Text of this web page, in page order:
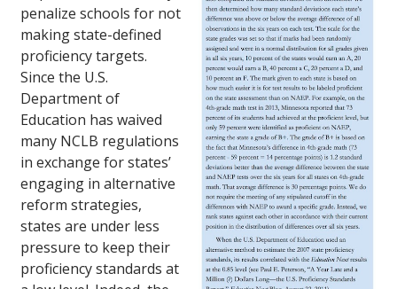
penalize schools for not
making state-defined
proficiency targets.
Since the U.S.
Department of
Education has waived
many NCLB regulations
in exchange for states’
engaging in alternative
reform strategies,
states are under less
pressure to keep their
proficiency standards at